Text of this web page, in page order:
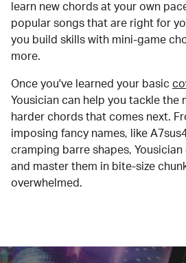
learn new chords at your own
popular songs that are right for
you build skills with mini-game
more.
Once you've learned your basic
Yousician can help you tackle the
harder chords that comes next.
imposing fancy names, like
cramping barre shapes,
and master them in bite-size
overwhelmed.